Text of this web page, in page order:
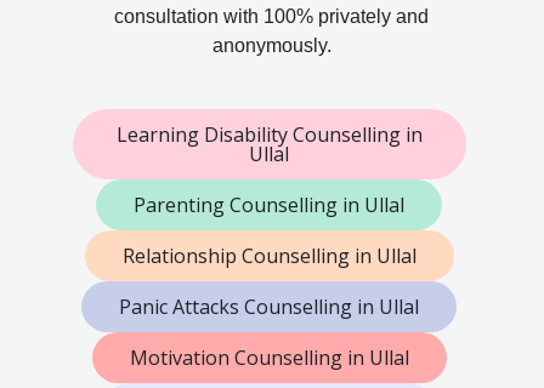
consultation with 100% privately and
anonymously.
Learning Disability Counselling in
Ullal
Parenting Counselling in Ullal
Relationship Counselling in Ullal
Panic Attacks Counselling in Ullal
Motivation Counselling in Ullal